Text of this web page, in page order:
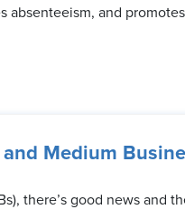
and
Medium
there’s good news and